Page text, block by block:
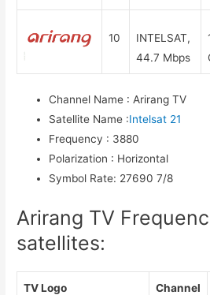
10
INTELSAT,
44.7 Mbps
Channel Name : Arirang TV
Satellite Name :Intelsat 21
Frequency : 3880
Polarization : Horizontal
Symbol Rate: 27690 7/8
Arirang TV
satellites:
TV Logo Channel